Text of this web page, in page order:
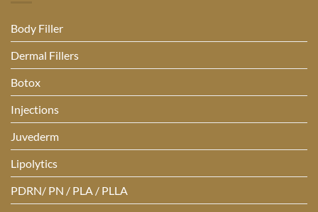
Body Filler
Dermal Fillers
Botox
Injections
Juvederm
Lipolytics
PDRN/ PN / PLA / PLLA